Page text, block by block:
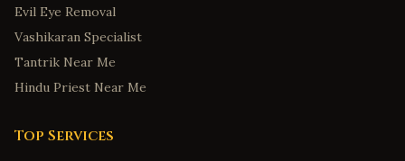
Evil Eye Removal
Vashikaran Specialist
Tantrik Near Me
Hindu Priest Near Me
Top Services